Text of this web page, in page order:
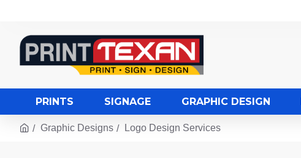
PRINTS SIGNAGE GRAPHIC DESIGN
Graphic Designs Logo Design Services